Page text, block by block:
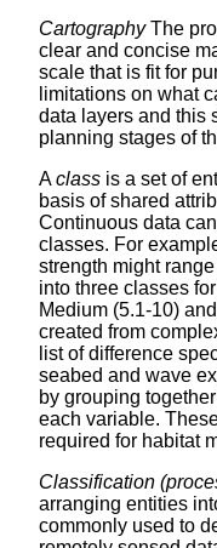
CartographyThe
clear and concise
scale that is fit for
limitations on what
data layers and this
planning stages of
Aclass is a set of
basis of shared
Continuous data
classes. For
strength might
into three classes
Medium (5.1-10)
created from
list of difference
seabed and wave
by grouping
each variable.
required for habitat
Classification
arranging entities
commonly used to